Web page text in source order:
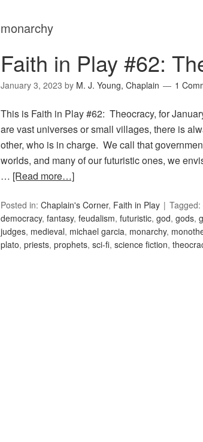
monarchy
Faith in Play #62:
January 3, 2023 by M. J. Young, Chaplain 1
This is Faith in Play #62: Theocracy, for
are vast universes or small villages, there is
other, who is in charge. We call that
worlds, and many of our futuristic ones, we
… [Read more…]
Posted in: Chaplain's Corner, Faith in Play Tagged:
democracy, fantasy, feudalism, futuristic, god, gods,
judges, medieval, michael garcia, monarchy,
plato, priests, prophets, sci-fi, science fiction,